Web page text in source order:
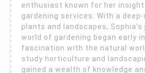
enthusiast known for her
gardening services. With a
plants and landscapes,
world of gardening began early
fascination with the natural
study horticulture and
gained a wealth of knowledge